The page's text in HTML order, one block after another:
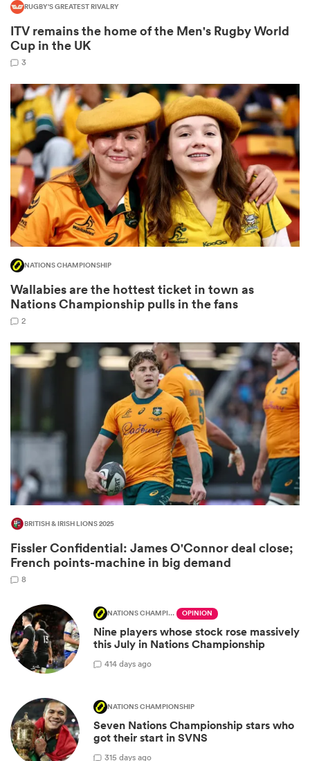
RUGBY'S GREATEST RIVALRY
ITV remains the home of the Men's Rugby World
Cup in the UK
3
NATIONS CHAMPIONSHIP
Wallabies are the hottest ticket in town as
Nations Championship pulls in the fans
2
BRITISH & IRISH LIONS 2025
Fissler Confidential: James O'Connor deal close;
French points-machine in big demand
8
NATIONS CHAMPIONSHIP OPINION
Nine players whose stock rose massively
this July in Nations Championship
414 days ago
NATIONS CHAMPIONSHIP
Seven Nations Championship stars who
got their start in SVNS
315 days ago